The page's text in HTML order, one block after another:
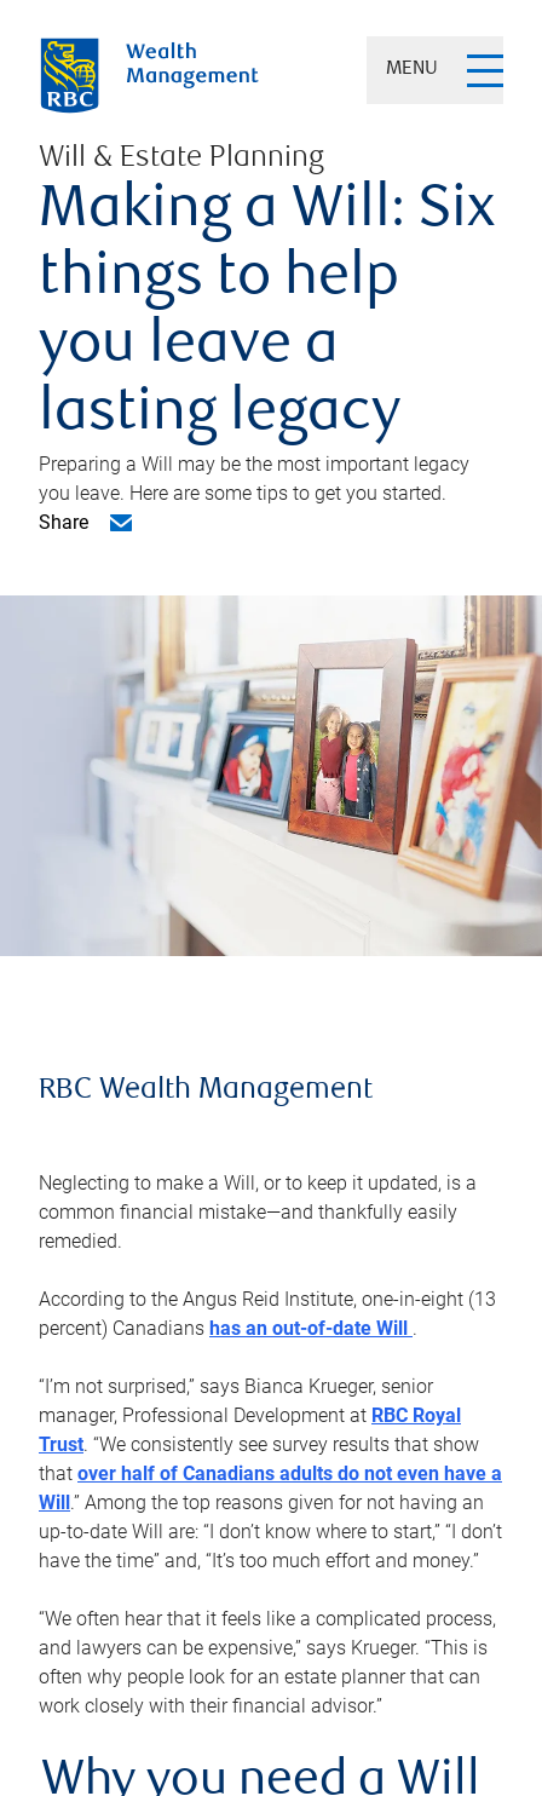
MENU
Will & Estate Planning
Making a Will: Six
things to help
you leave a
lasting legacy
Preparing a Will may be the most important legacy
you leave. Here are some tips to get you started.
Share
RBC Wealth Management
Neglecting to make a Will, or to keep it updated, is a
common financial mistake—and thankfully easily
remedied.
According to the Angus Reid Institute, one-in-eight (13
percent) Canadians has an out-of-date Will .
“I’m not surprised,” says Bianca Krueger, senior
manager, Professional Development at RBC Royal
Trust. “We consistently see survey results that show
that over half of Canadians adults do not even have a
Will .” Among the top reasons given for not having an
up-to-date Will are: “I don’t know where to start,” “I don’t
have the time” and, “It’s too much effort and money.”
“We often hear that it feels like a complicated process,
and lawyers can be expensive,” says Krueger. “This is
often why people look for an estate planner that can
work closely with their financial advisor.”
Why you need a Will